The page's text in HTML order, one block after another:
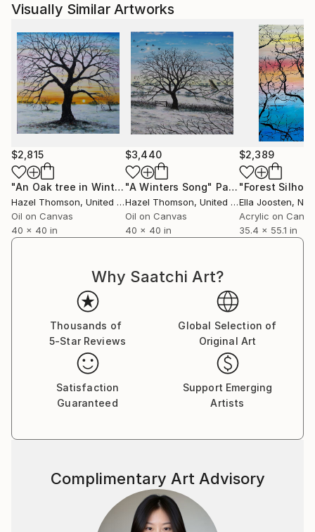
Visually Similar Artworks
$2,815
"An Oak tree in Winter" Painting
Hazel Thomson, United Kingdom
Oil on Canvas
40 x 40 in
$3,440
"A Winters Song" Painting
Hazel Thomson, United Kingdom
Oil on Canvas
40 x 40 in
$2,389
Ella Joosten,
Acrylic on
35.4 x 55.1 in
Why Saatchi Art?
Thousands of
5-Star Reviews
Global Selection of
Original Art
Satisfaction
Guaranteed
Support Emerging
Artists
Complimentary Art Advisory